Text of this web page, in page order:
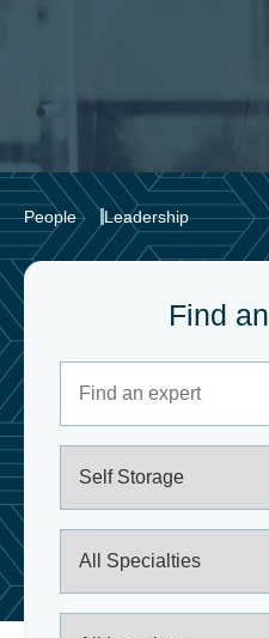
People Leadership
Find an